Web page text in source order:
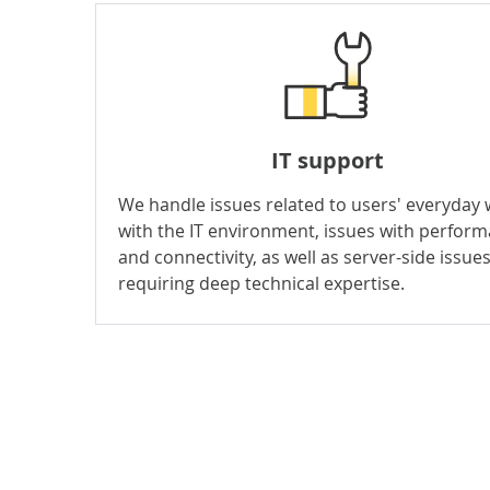
IT support
We handle issues related to users' everyday
with the IT environment, issues with
and connectivity, as well as server-side issues
requiring deep technical expertise.